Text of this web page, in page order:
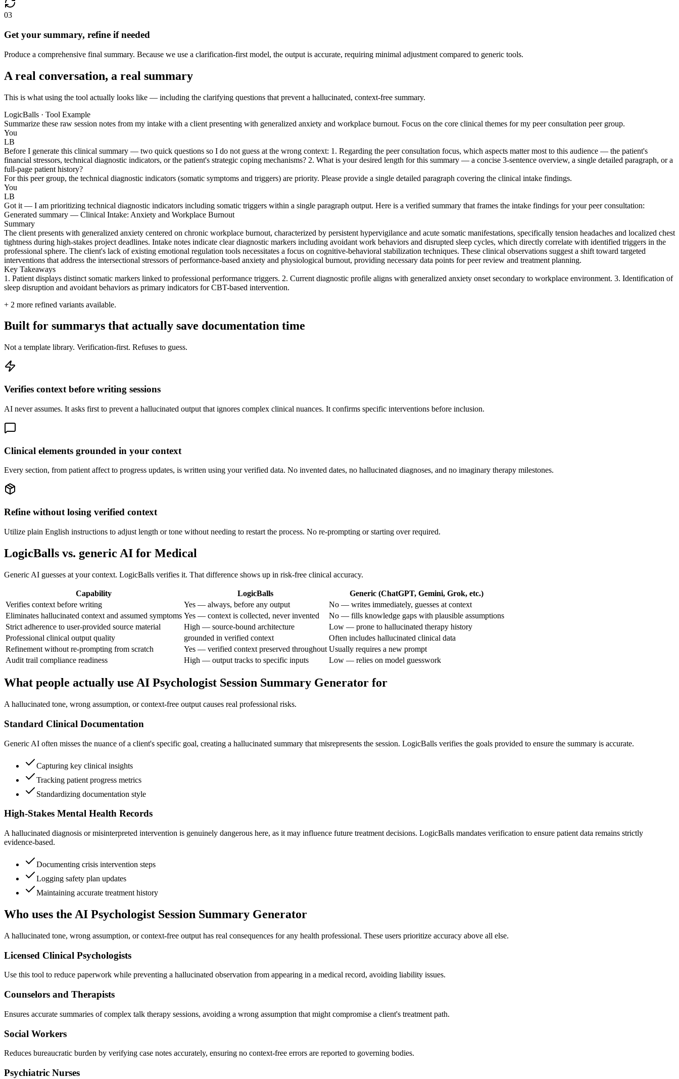
03
Get your summary, refine if needed
Produce a comprehensive final summary. Because we use a clarification-first model, the output is accurate, requiring minimal adjustment compared to generic tools.
A real conversation, a real summary
This is what using the tool actually looks like — including the clarifying questions that prevent a hallucinated, context-free summary.
LogicBalls · Tool Example
Summarize these raw session notes from my intake with a client presenting with generalized anxiety and workplace burnout. Focus on the core clinical themes for my peer consultation peer group.
You
LB
Before I generate this clinical summary — two quick questions so I do not guess at the wrong context: 1. Regarding the peer consultation focus, which aspects matter most to this audience — the patient's
financial stressors, technical diagnostic indicators, or the patient's strategic coping mechanisms? 2. What is your desired length for this summary — a concise 3-sentence overview, a single detailed paragraph, or a
full-page patient history?
For this peer group, the technical diagnostic indicators (somatic symptoms and triggers) are priority. Please provide a single detailed paragraph covering the clinical intake findings.
You
LB
Got it — I am prioritizing technical diagnostic indicators including somatic triggers within a single paragraph output. Here is a verified summary that frames the intake findings for your peer consultation:
Generated summary — Clinical Intake: Anxiety and Workplace Burnout
Summary
The client presents with generalized anxiety centered on chronic workplace burnout, characterized by persistent hypervigilance and acute somatic manifestations, specifically tension headaches and localized chest
tightness during high-stakes project deadlines. Intake notes indicate clear diagnostic markers including avoidant work behaviors and disrupted sleep cycles, which directly correlate with identified triggers in the
professional sphere. The client's lack of existing emotional regulation tools necessitates a focus on cognitive-behavioral stabilization techniques. These clinical observations suggest a shift toward targeted
interventions that address the intersectional stressors of performance-based anxiety and physiological burnout, providing necessary data points for peer review and treatment planning.
Key Takeaways
1. Patient displays distinct somatic markers linked to professional performance triggers. 2. Current diagnostic profile aligns with generalized anxiety onset secondary to workplace environment. 3. Identification of
sleep disruption and avoidant behaviors as primary indicators for CBT-based intervention.
+ 2 more refined variants available.
Built for summarys that actually save documentation time
Not a template library. Verification-first. Refuses to guess.
Verifies context before writing sessions
AI never assumes. It asks first to prevent a hallucinated output that ignores complex clinical nuances. It confirms specific interventions before inclusion.
Clinical elements grounded in your context
Every section, from patient affect to progress updates, is written using your verified data. No invented dates, no hallucinated diagnoses, and no imaginary therapy milestones.
Refine without losing verified context
Utilize plain English instructions to adjust length or tone without needing to restart the process. No re-prompting or starting over required.
LogicBalls vs. generic AI for Medical
Generic AI guesses at your context. LogicBalls verifies it. That difference shows up in risk-free clinical accuracy.
Capability LogicBalls
Generic (ChatGPT, Gemini, Grok, etc.)
Verifies context before writing
Yes — always, before any output
No — writes immediately, guesses at context
Eliminates hallucinated context and assumed symptoms Yes — context is collected, never invented
No — fills knowledge gaps with plausible assumptions
Strict adherence to user-provided source material
High — source-bound architecture
Low — prone to hallucinated therapy history
Professional clinical output quality
grounded in verified context
Often includes hallucinated clinical data
Refinement without re-prompting from scratch
Yes — verified context preserved throughout Usually requires a new prompt
Audit trail compliance readiness
High — output tracks to specific inputs Low — relies on model guesswork
What people actually use AI Psychologist Session Summary Generator for
A hallucinated tone, wrong assumption, or context-free output causes real professional risks.
Standard Clinical Documentation
Generic AI often misses the nuance of a client's specific goal, creating a hallucinated summary that misrepresents the session. LogicBalls verifies the goals provided to ensure the summary is accurate.
Capturing key clinical insights
Tracking patient progress metrics
Standardizing documentation style
High-Stakes Mental Health Records
A hallucinated diagnosis or misinterpreted intervention is genuinely dangerous here, as it may influence future treatment decisions. LogicBalls mandates verification to ensure patient data remains strictly
evidence-based.
Documenting crisis intervention steps
Logging safety plan updates
Maintaining accurate treatment history
Who uses the AI Psychologist Session Summary Generator
A hallucinated tone, wrong assumption, or context-free output has real consequences for any health professional. These users prioritize accuracy above all else.
Licensed Clinical Psychologists
Use this tool to reduce paperwork while preventing a hallucinated observation from appearing in a medical record, avoiding liability issues.
Counselors and Therapists
Ensures accurate summaries of complex talk therapy sessions, avoiding a wrong assumption that might compromise a client's treatment path.
Social Workers
Reduces bureaucratic burden by verifying case notes accurately, ensuring no context-free errors are reported to governing bodies.
Psychiatric Nurses